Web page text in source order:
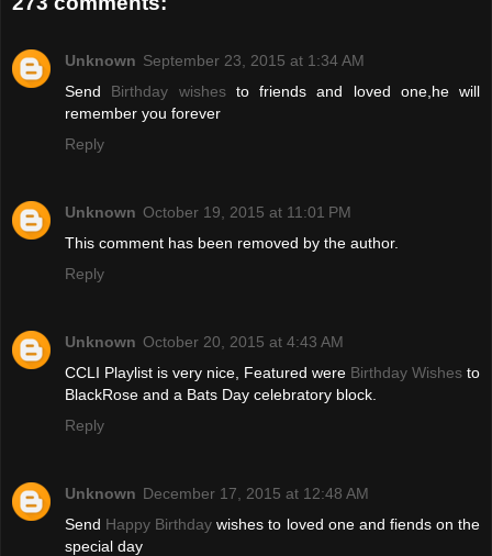
Unknown September 23, 2015 at 1:34 AM
Send Birthday wishes to friends and loved one,he will
remember you forever
Reply
Unknown October 19, 2015 at 11:01 PM
This comment has been removed by the author.
Reply
Unknown October 20, 2015 at 4:43 AM
CCLI Playlist is very nice, Featured were Birthday Wishes to
BlackRose and a Bats Day celebratory block.
Reply
Unknown December 17, 2015 at 12:48 AM
Send Happy Birthdaywishes to loved one and fiends on the
special day